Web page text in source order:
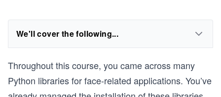
We'll cover the following...
Throughout this course, you came across many
Python libraries for face-related applications. You’ve